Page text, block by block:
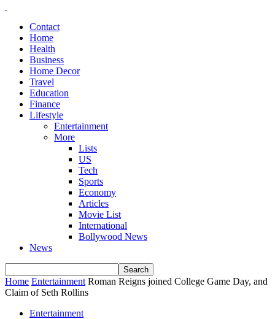
Contact
Home
Health
Business
Home Decor
Travel
Education
Finance
Lifestyle
Entertainment
More
Lists
US
Tech
Sports
Economy
Articles
Movie List
International
Bollywood News
News
Home Entertainment Roman Reigns joined College Game Day, and
Claim of Seth Rollins
Entertainment